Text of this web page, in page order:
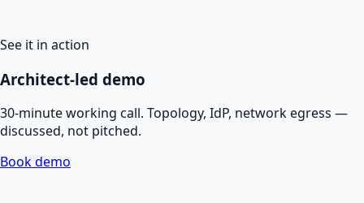
See it in action
Architect-led demo
30-minute working call. Topology, IdP, network egress —
discussed, not pitched.
Book demo